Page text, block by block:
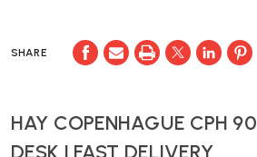
SHARE
HAY COPENHAGUE CPH 90
DESK | FAST DELIVERY